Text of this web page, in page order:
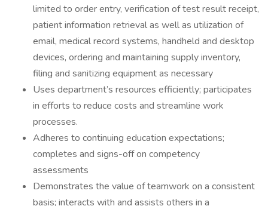
limited to order entry, verification of test result receipt,
patient information retrieval as well as utilization of
email, medical record systems, handheld and desktop
devices, ordering and maintaining supply inventory,
filing and sanitizing equipment as necessary
Uses department’s resources efficiently; participates
in efforts to reduce costs and streamline work
processes.
Adheres to continuing education expectations;
completes and signs-off on competency
assessments
Demonstrates the value of teamwork on a consistent
basis; interacts with and assists others in a